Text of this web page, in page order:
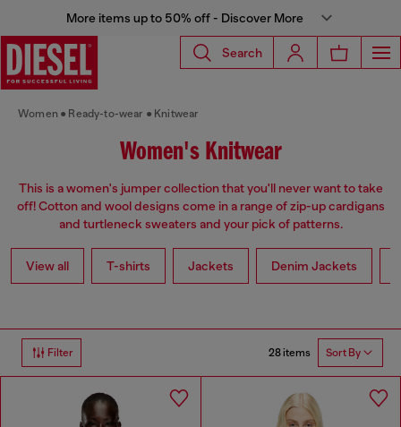
More items up to 50% off - Discover More
Search
Women Ready-to-wear Knitwear
Women's Knitwear
This is a women's jumper collection that you'll never want to take
off! Cotton and wool designs come in a range of zip-up cardigans
and turtleneck sweaters and your pick of patterns.
View all T-shirts Jackets Denim Jackets
Filter 28 items Sort By